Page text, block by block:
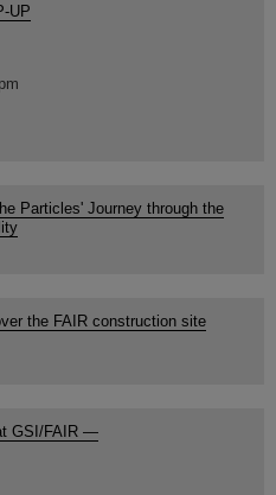
UP
Particles' Journey through the
the FAIR construction site
GSI/FAIR —